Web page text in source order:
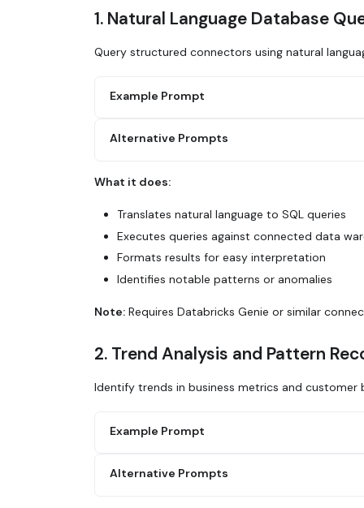
1. Natural Language Database
Query structured connectors using natural
Example Prompt
Use Glean to query Databricks for:
3. Top 10 customers by revenue
highlight key insights.
Alternative Prompts
Query Databricks via Glean to show user
Use Glean to analyze our sales data:
What it does:
Translates natural language to SQL queries
Executes queries against connected data
Formats results for easy interpretation
Identifies notable patterns or anomalies
Note: Requires Databricks Genie or similar
2. Trend Analysis and Pattern
Identify trends in business metrics and customer
Example Prompt
Use Glean to analyze customer purchase
Alternative Prompts